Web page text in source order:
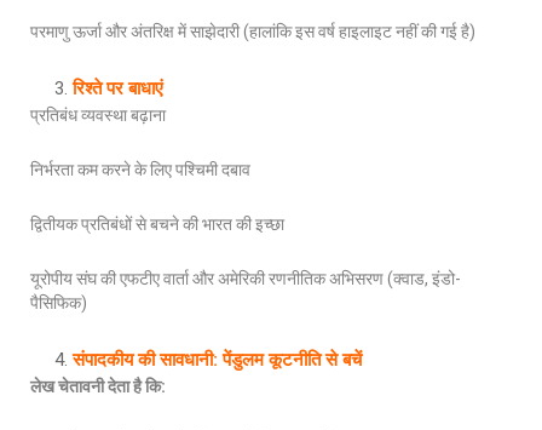
परमाणु ऊर्जा और अंतरिक्ष में साझेदारी (हालांकि इस वर्ष हाइलाइट नहीं की गई है)
रिश्ते पर बाधाएं
प्रतिबंध व्यवस्था बढ़ाना
निर्भरता कम करने के लिए पश्चिमी दबाव
द्वितीयक प्रतिबंधों से बचने की भारत की इच्छा
यूरोपीय संघ की एफटीए वार्ता और अमेरिकी रणनीतिक अभिसरण (क्वाड, इंडो-
पैसिफिक)
संपादकीय की सावधानी: पेंडुलम कूटनीति से बचें
लेख चेतावनी देता है कि: